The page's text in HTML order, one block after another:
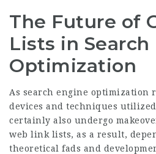
The Future of
Lists in
Optimization
As search engine optimization
devices and techniques
certainly also undergo
web link lists, as a result,
theoretical fads and